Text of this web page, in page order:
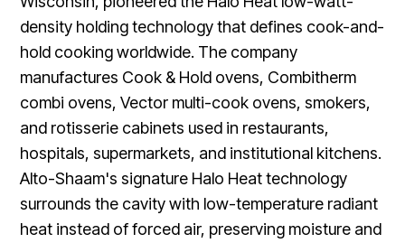
density holding technology that defines cook-and-
hold cooking worldwide. The company
manufactures Cook & Hold ovens, Combitherm
combi ovens, Vector multi-cook ovens, smokers,
and rotisserie cabinets used in restaurants,
hospitals, supermarkets, and institutional kitchens.
Alto-Shaam's signature Halo Heat technology
surrounds the cavity with low-temperature radiant
heat instead of forced air, preserving moisture and